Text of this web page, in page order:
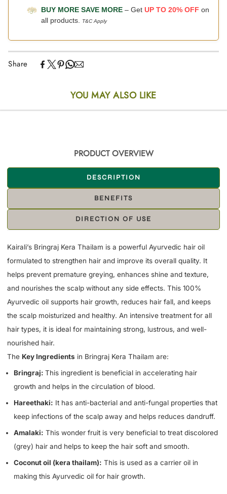
BUY MORE SAVE MORE – Get UP TO 20% OFF on
all products.
T&C Apply
Share
YOU MAY ALSO LIKE
PRODUCT OVERVIEW
DESCRIPTION
BENEFITS
DIRECTION OF USE
Kairali’s Bringraj Kera Thailam is a powerful Ayurvedic hair oil
formulated to strengthen hair and improve its overall quality. It
helps prevent premature greying, enhances shine and texture,
and nourishes the scalp without any side effects. This 100%
Ayurvedic oil supports hair growth, reduces hair fall, and keeps
the scalp moisturized and healthy. An intensive treatment for all
hair types, it is ideal for maintaining strong, lustrous, and well-
nourished hair.
The Key Ingredients in Bringraj Kera Thailam are:
Bringraj: This ingredient is beneficial in accelerating hair
growth and helps in the circulation of blood.
Hareethaki: It has anti-bacterial and anti-fungal properties that
keep infections of the scalp away and helps reduces dandruff.
Amalaki: This wonder fruit is very beneficial to treat discolored
(grey) hair and helps to keep the hair soft and smooth.
Coconut oil (kera thailam): This is used as a carrier oil in
making this Ayurvedic oil for hair growth.